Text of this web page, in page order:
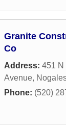
Granite
Co
Address: 451 N
Avenue,
Phone: (520)